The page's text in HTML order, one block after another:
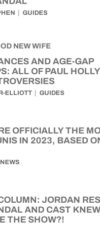
GUIDES
AND AGE-GAP
ALL OF PAUL
ELLIOTT GUIDES
OFFICIALLY THE
IN 2023, BASED
NEWS
JORDAN
AND CAST
THE SHOW?!